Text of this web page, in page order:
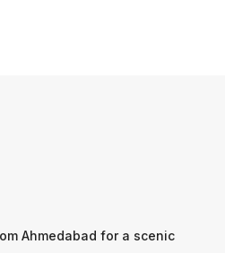
Ahmedabad for a scenic